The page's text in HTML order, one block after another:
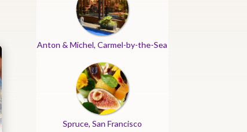
Anton & Michel, Carmel-by-the-Sea
Spruce, San Francisco